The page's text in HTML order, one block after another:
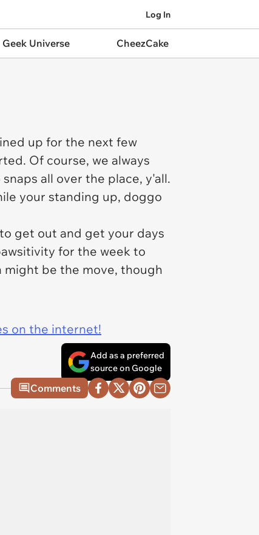
Log In
Geek Universe CheezCake
up for the next few
Of course, we always
all over the place, y'all.
your standing up, doggo
get out and get your days
for the week to
be the move, though
on the internet!
Add as a preferred
source on Google
Comments